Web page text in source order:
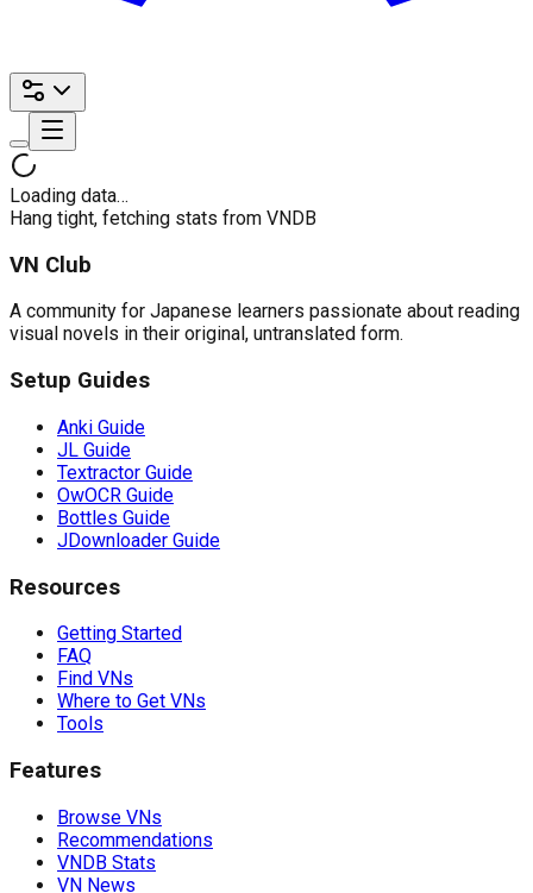
Loading data…
Hang tight, fetching stats from VNDB
VN Club
A community for Japanese learners passionate about reading
visual novels in their original, untranslated form.
Setup Guides
Anki Guide
JL Guide
Textractor Guide
OwOCR Guide
Bottles Guide
JDownloader Guide
Resources
Getting Started
FAQ
Find VNs
Where to Get VNs
Tools
Features
Browse VNs
Recommendations
VNDB Stats
VN News